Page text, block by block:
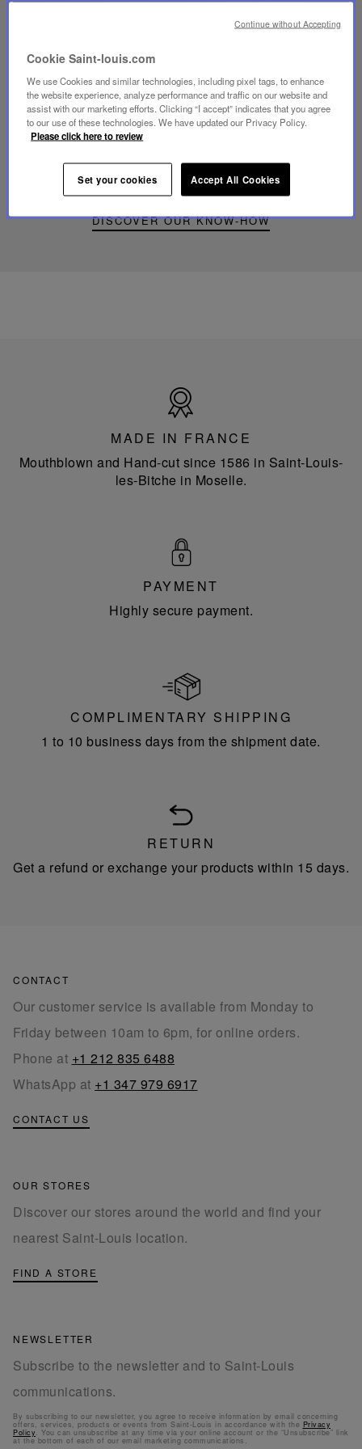
DISCOVER OUR KNOW-HOW
Play
video
Youtube
video,
portable
France
MADE IN FRANCE
Mouthblown and Hand-cut since 1586 in Saint-Louis-
les-Bitche in Moselle.
PAYMENT
Highly secure payment.
COMPLIMENTARY SHIPPING
1 to 10 business days from the shipment date.
RETURN
Get a refund or exchange your products within 15 days.
CONTACT
Our customer service is available from Monday to
Friday between 10am to 6pm, for online orders.
Phone at +1 212 835 6488
WhatsApp at +1 347 979 6917
CONTACT US
OUR STORES
Discover our stores around the world and find your
nearest Saint-Louis location.
FIND A STORE
NEWSLETTER
Subscribe to the newsletter and to Saint-Louis
communications.
By subscribing to our newsletter, you agree to receive information by email concerning
offers, services, products or events from Saint-Louis in accordance with the Privacy
Policy. You can unsubscribe at any time via your online account or the “Unsubscribe” link
at the bottom of each of our email marketing communications.
Cookie Saint-louis.com
We use Cookies and similar technologies, including pixel tags, to enhance
the website experience, analyze performance and traffic on our website and
assist with our marketing efforts. Clicking “I accept” indicates that you agree
to our use of these technologies. We have updated our Privacy Policy.
Please click here to review
Set your cookies Accept All Cookies
Continue without Accepting